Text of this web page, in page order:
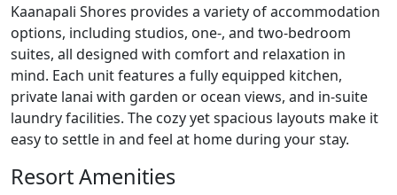
Kaanapali Shores provides a variety of accommodation
options, including studios, one-, and two-bedroom
suites, all designed with comfort and relaxation in
mind. Each unit features a fully equipped kitchen,
private lanai with garden or ocean views, and in-suite
laundry facilities. The cozy yet spacious layouts make it
easy to settle in and feel at home during your stay.
Resort Amenities